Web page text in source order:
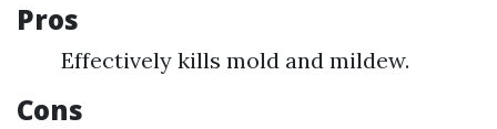
Pros
Effectively kills mold and mildew.
Cons